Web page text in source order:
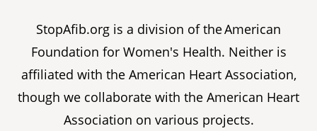
StopAfib.org is a division of the American
Foundation for Women's Health. Neither is
affiliated with the American Heart Association,
though we collaborate with the American Heart
Association on various projects.